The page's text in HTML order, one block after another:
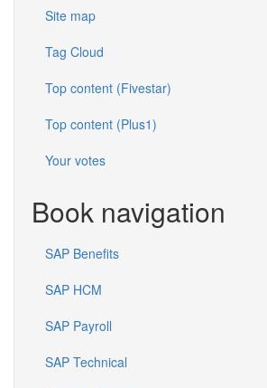
Site map
Tag Cloud
Top content (Fivestar)
Top content (Plus1)
Your votes
Book navigation
SAP Benefits
SAP HCM
SAP Payroll
SAP Technical